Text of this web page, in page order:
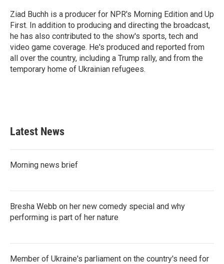
o
k
r
I
n
Ziad Buchh is a producer for NPR's Morning Edition and Up
First. In addition to producing and directing the broadcast,
he has also contributed to the show's sports, tech and
video game coverage. He's produced and reported from
all over the country, including a Trump rally, and from the
temporary home of Ukrainian refugees.
Latest News
Morning news brief
Bresha Webb on her new comedy special and why
performing is part of her nature
Member of Ukraine's parliament on the country's need for